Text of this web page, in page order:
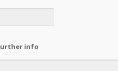
info